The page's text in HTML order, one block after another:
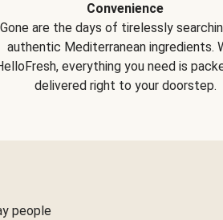
Convenience
Gone are the days of tirelessly
authentic Mediterranean ingredients.
everything you need is
delivered right to your doorstep.
people